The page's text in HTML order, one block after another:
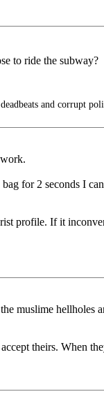
to ride the subway?
and corrupt
for 2 seconds I
profile. If it
muslime hellholes
theirs. When